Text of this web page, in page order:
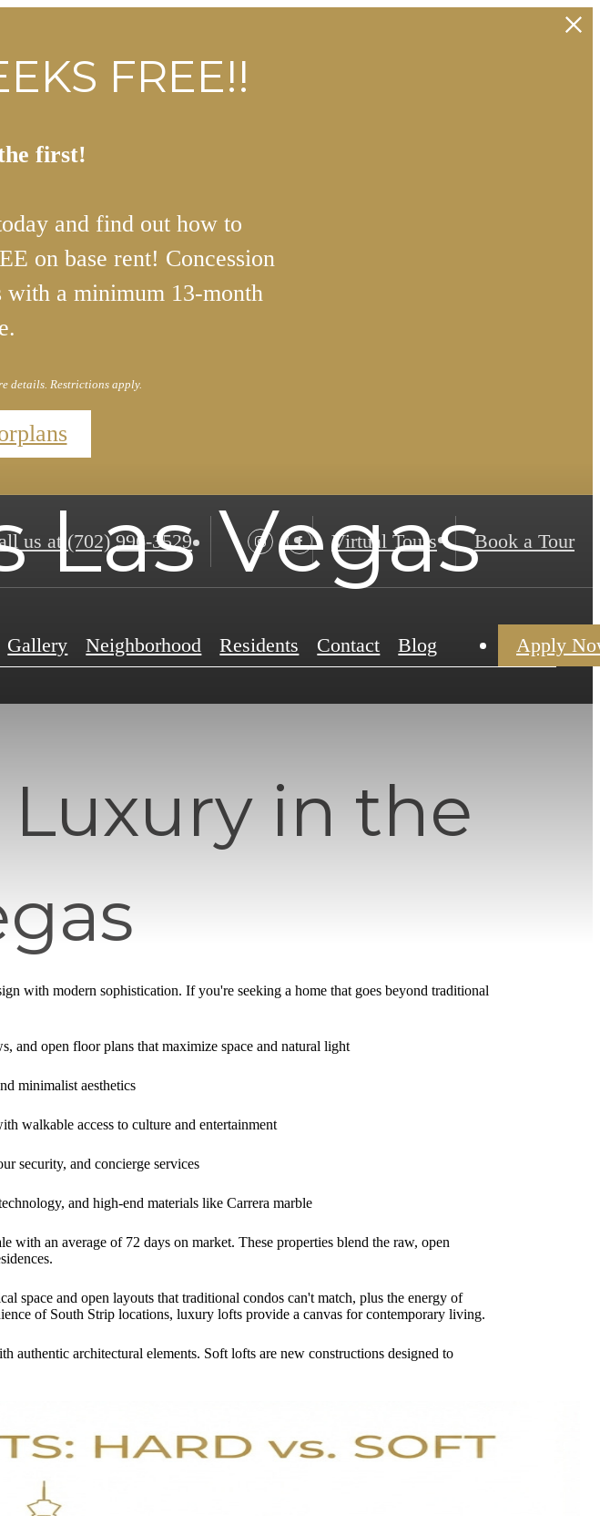
FREE!!
first!
and find out how to
on base rent! Concession
with a minimum 13-month
details. Restrictions apply.
us at (702) 996-3529 Virtual Tours Book a Tour
Gallery Neighborhood Residents Contact Blog Apply
Las Vegas
in the
with modern sophistication. If you're seeking a home that goes beyond traditional
and open floor plans that maximize space and natural light
minimalist aesthetics
walkable access to culture and entertainment
security, and concierge services
and high-end materials like Carrera marble
an average of 72 days on market. These properties blend the raw, open
space and open layouts that traditional condos can't match, plus the energy of
of South Strip locations, luxury lofts provide a canvas for contemporary living.
architectural elements. Soft lofts are new constructions designed to